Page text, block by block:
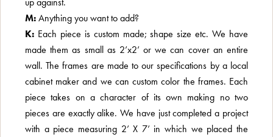
M:Anything you want to add?
K: Each piece is custom made; shape size etc. We have
made them as small as 2’x2’ or we can cover an entire
wall. The frames are made to our specifications by a local
cabinet maker and we can custom color the frames. Each
piece takes on a character of its own making no two
pieces are exactly alike. We have just completed a project
with a piece measuring 2’ X 7’ in which we placed the